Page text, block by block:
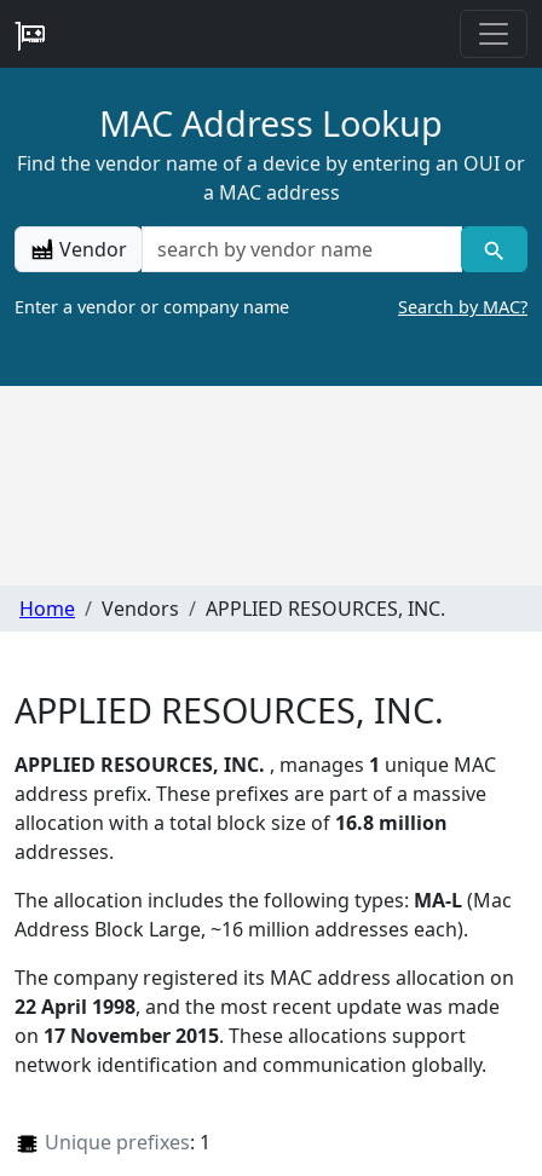
MAC Address Lookup
Find the vendor name of a device by entering an OUI or
a MAC address
Vendor
Enter a vendor or company name Search by MAC?
Home Vendors APPLIED RESOURCES, INC.
APPLIED RESOURCES, INC.
APPLIED RESOURCES, INC. , manages 1 unique MAC
address prefix. These prefixes are part of a massive
allocation with a total block size of 16.8 million
addresses.
The allocation includes the following types: MA-L(Mac
Address Block Large, ~16 million addresses each).
The company registered its MAC address allocation on
22 April 1998, and the most recent update was made
on 17 November 2015. These allocations support
network identification and communication globally.
Unique prefixes: 1